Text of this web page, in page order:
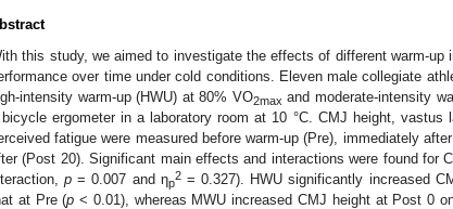
this study, we aimed to investigate the effects of different warm-up
over time under cold conditions. Eleven male collegiate
intensity warm-up (HWU) at 80% VO2max and moderate-intensity
ergometer in a laboratory room at 10 °C. CMJ height, vastus
fatigue were measured before warm-up (Pre), immediately
(Post 20). Significant main effects and interactions were found for
p = 0.007 and ηp
2= 0.327). HWU significantly increased
at Pre (p < 0.01), whereas MWU increased CMJ height at Post 0